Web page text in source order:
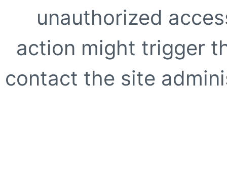
unauthorized
action might trigger
contact the site